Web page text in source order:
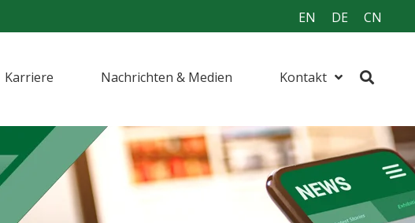
EN DE CN
Karriere Nachrichten & Medien Kontakt